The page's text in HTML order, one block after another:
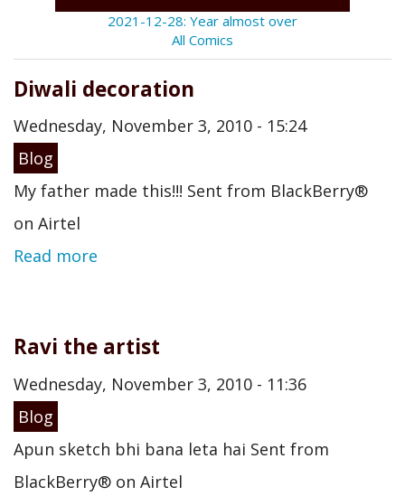
2021-12-28: Year almost over
All Comics
Diwali decoration
Wednesday, November 3, 2010 - 15:24
Blog
My father made this!!! Sent from BlackBerry®
on Airtel
Read more
Ravi the artist
Wednesday, November 3, 2010 - 11:36
Blog
Apun sketch bhi bana leta hai Sent from
BlackBerry® on Airtel